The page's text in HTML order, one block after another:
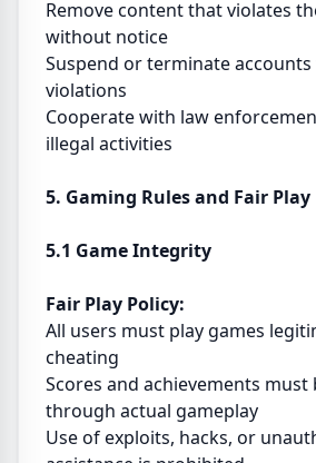
Remove content that violates
without notice
Suspend or terminate
violations
Cooperate with law
illegal activities
5. Gaming Rules and Fair Play
5.1 Game Integrity
Fair Play Policy:
All users must play games
cheating
Scores and achievements must
through actual gameplay
Use of exploits, hacks, or